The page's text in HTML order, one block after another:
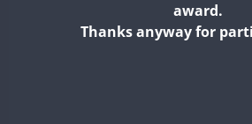
award.
Thanks anyway for